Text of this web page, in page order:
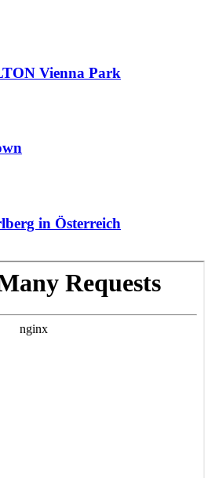
Vienna Park
in Österreich